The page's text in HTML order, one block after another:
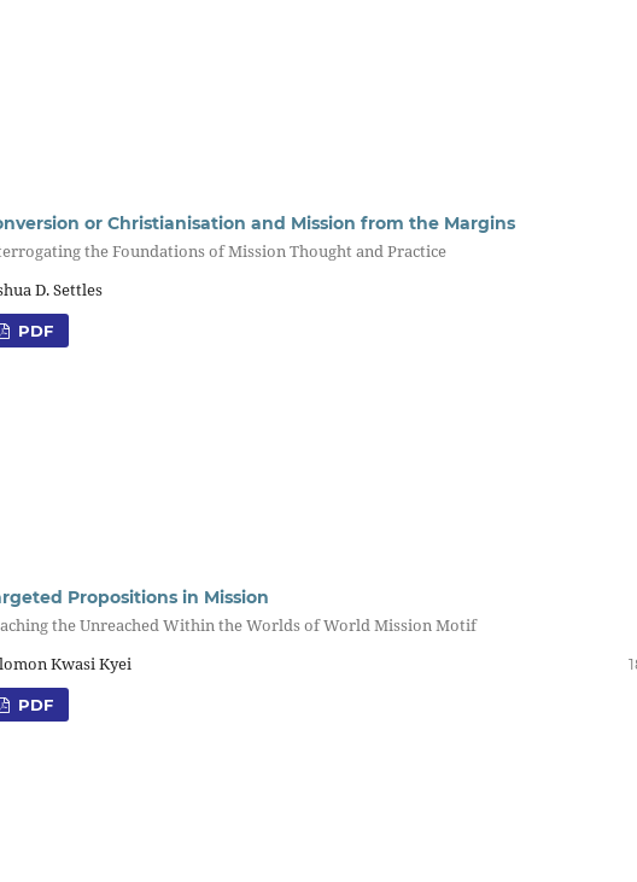
or Christianisation and Mission from the Margins
the Foundations of Mission Thought and Practice
D. Settles
PDF
Propositions in Mission
the Unreached Within the Worlds of World Mission Motif
Kwasi Kyei
PDF